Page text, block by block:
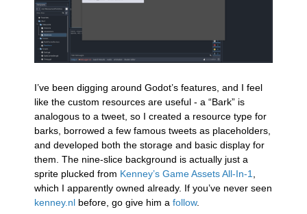
I’ve been digging around Godot’s features, and I feel
like the custom resources are useful - a “Bark” is
analogous to a tweet, so I created a resource type for
barks, borrowed a few famous tweets as placeholders,
and developed both the storage and basic display for
them. The nine-slice background is actually just a
sprite plucked from Kenney’s Game Assets All-In-1
which I apparently owned already. If you’ve never seen
kenney.nl before, go give him a follow.